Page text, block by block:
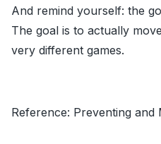
And remind yourself: the
The goal is to actually
very different games.
Reference: Preventing and